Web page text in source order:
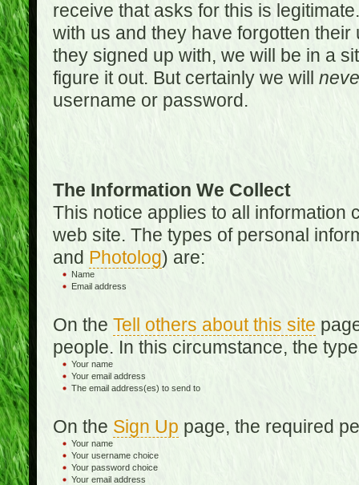
receive that asks for this is
with us and they have forgotten
they signed up with, we will be in a
figure it out. But certainly we will
username or password.
The Information We Collect
This notice applies to all information
web site. The types of personal
and Photolog) are:
Name
Email address
On the Tell others about this site
people. In this circumstance, the
Your name
Your email address
The email address(es) to send to
On the Sign Up page, the required
Your name
Your username choice
Your password choice
Your email address